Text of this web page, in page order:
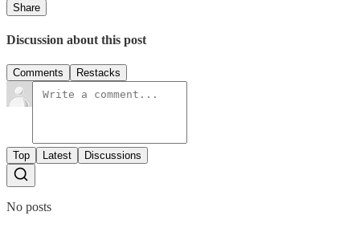
Share
Discussion about this post
Comments Restacks
Top Latest Discussions
No posts